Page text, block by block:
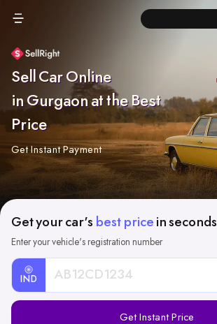
Sell Car Online
in Gurgaon at the Best
Price
Get Instant Payment
Get your car's best price in seconds
Enter your vehicle's registration number
IND
Registration
Get Instant Price